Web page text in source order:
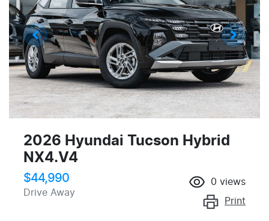
2026 Hyundai Tucson Hybrid
NX4.V4
$44,990
Drive Away
0 views
Print